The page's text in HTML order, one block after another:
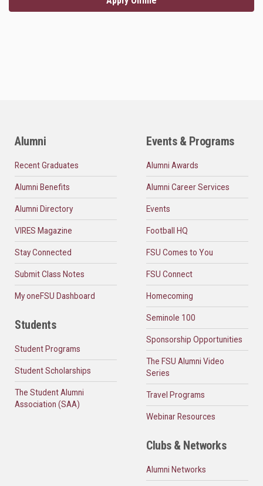
Alumni
Recent Graduates
Alumni Benefits
Alumni Directory
VIRES Magazine
Stay Connected
Submit Class Notes
My oneFSU Dashboard
Students
Student Programs
Student Scholarships
The Student Alumni
Association (SAA)
Events & Programs
Alumni Awards
Alumni Career Services
Events
Football HQ
FSU Comes to You
FSU Connect
Homecoming
Seminole 100
Sponsorship Opportunities
The FSU Alumni Video
Series
Travel Programs
Webinar Resources
Clubs & Networks
Alumni Networks